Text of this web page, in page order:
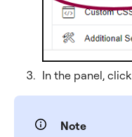
In the panel, click
Note